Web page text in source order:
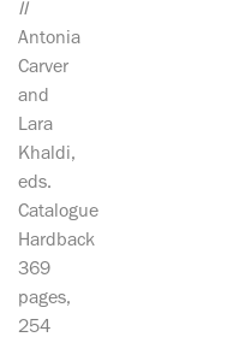
II
Antonia
Carver
and
Lara
Khaldi,
eds.
Catalogue
Hardback
369
pages,
254